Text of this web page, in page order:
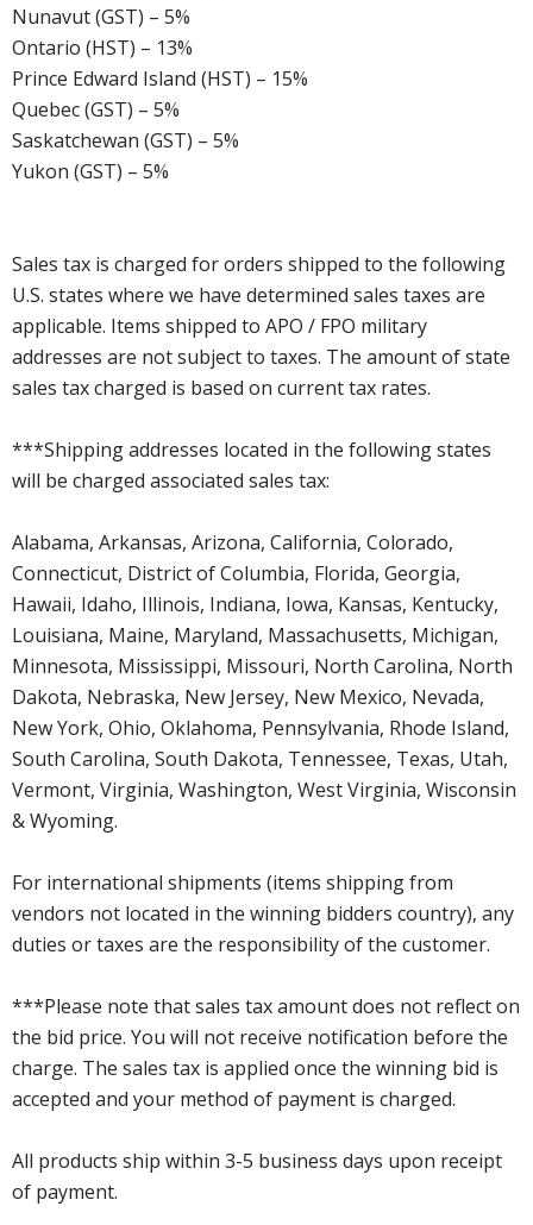
Nunavut (GST) – 5%
Ontario (HST) – 13%
Prince Edward Island (HST) – 15%
Quebec (GST) – 5%
Saskatchewan (GST) – 5%
Yukon (GST) – 5%
Sales tax is charged for orders shipped to the following
U.S. states where we have determined sales taxes are
applicable. Items shipped to APO / FPO military
addresses are not subject to taxes. The amount of state
sales tax charged is based on current tax rates.
***Shipping addresses located in the following states
will be charged associated sales tax:
Alabama, Arkansas, Arizona, California, Colorado,
Connecticut, District of Columbia, Florida, Georgia,
Hawaii, Idaho, Illinois, Indiana, Iowa, Kansas, Kentucky,
Louisiana, Maine, Maryland, Massachusetts, Michigan,
Minnesota, Mississippi, Missouri, North Carolina, North
Dakota, Nebraska, New Jersey, New Mexico, Nevada,
New York, Ohio, Oklahoma, Pennsylvania, Rhode Island,
South Carolina, South Dakota, Tennessee, Texas, Utah,
Vermont, Virginia, Washington, West Virginia, Wisconsin
& Wyoming.
For international shipments (items shipping from
vendors not located in the winning bidders country), any
duties or taxes are the responsibility of the customer.
***Please note that sales tax amount does not reflect on
the bid price. You will not receive notification before the
charge. The sales tax is applied once the winning bid is
accepted and your method of payment is charged.
All products ship within 3-5 business days upon receipt
of payment.